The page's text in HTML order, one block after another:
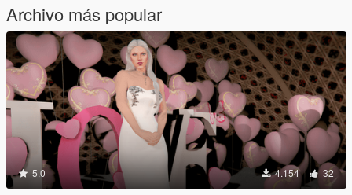
Archivo más popular
5.0 4.154 32